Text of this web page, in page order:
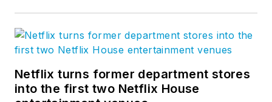
Netflix turns former department stores
into the first two Netflix House